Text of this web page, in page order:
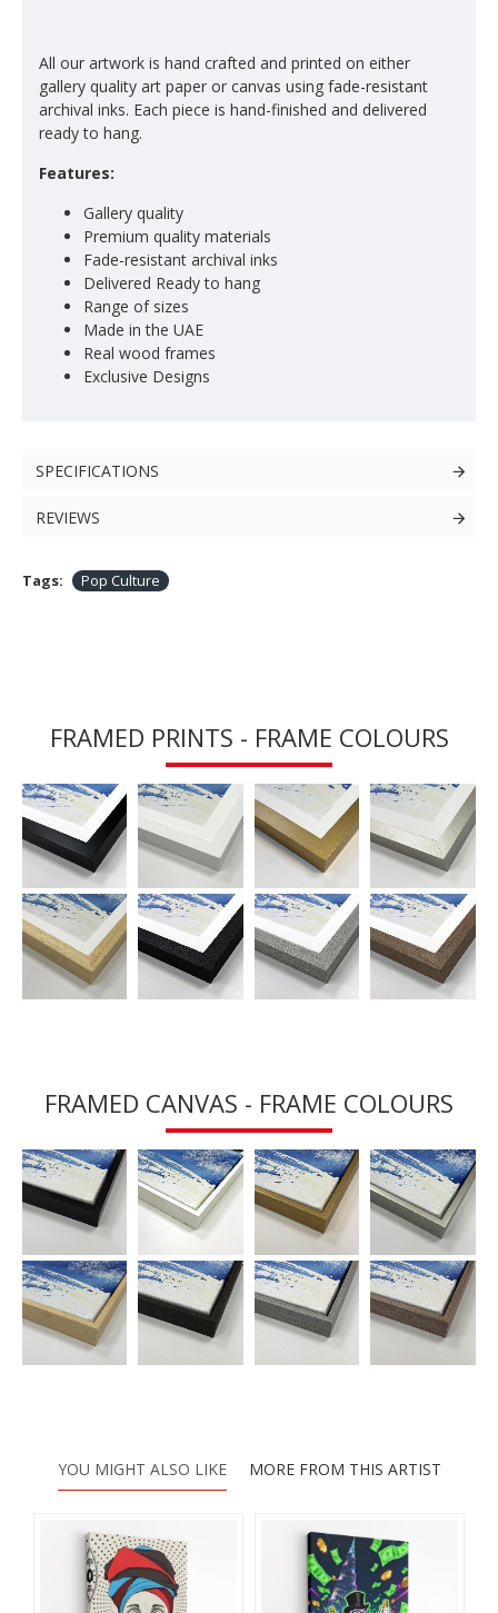
All our artwork is hand crafted and printed on either
gallery quality art paper or canvas using fade-resistant
archival inks. Each piece is hand-finished and delivered
ready to hang.
Features:
Gallery quality
Premium quality materials
Fade-resistant archival inks
Delivered Ready to hang
Range of sizes
Made in the UAE
Real wood frames
Exclusive Designs
SPECIFICATIONS
REVIEWS
Tags: Pop Culture
FRAMED PRINTS - FRAME COLOURS
FRAMED CANVAS - FRAME COLOURS
YOU MIGHT ALSO LIKE MORE FROM THIS ARTIST